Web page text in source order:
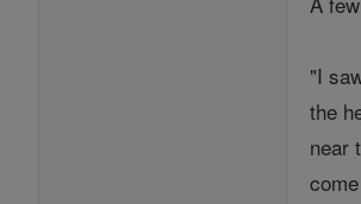
"I
the
near